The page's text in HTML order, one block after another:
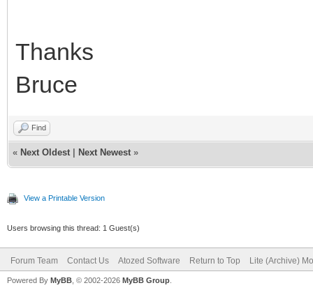
Thanks
Bruce
Find
« Next Oldest Next Newest »
View a Printable Version
Users browsing this thread: 1 Guest(s)
Forum Team Contact Us Atozed Software Return to Top Lite (Archive)
Powered By MyBB , © 2002-2026 MyBB Group